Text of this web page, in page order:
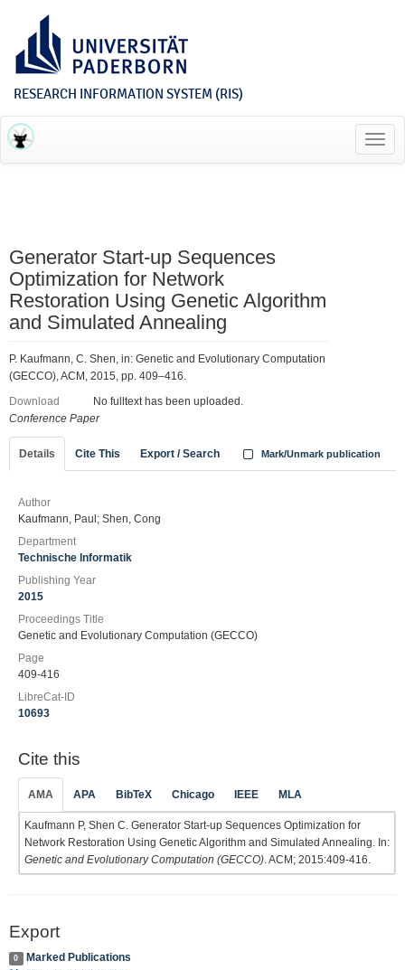
RESEARCH INFORMATION SYSTEM (RIS)
Generator Start-up Sequences
Optimization for Network
Restoration Using Genetic Algorithm
and Simulated Annealing
P. Kaufmann, C. Shen, in: Genetic and Evolutionary Computation
(GECCO), ACM, 2015, pp. 409–416.
Download
No fulltext has been uploaded.
Conference Paper
Details Cite This Export / Search Mark/Unmark publication
Author
Kaufmann, Paul; Shen, Cong
Department
Technische Informatik
Publishing Year
2015
Proceedings Title
Genetic and Evolutionary Computation (GECCO)
Page
409-416
LibreCat-ID
10693
Cite this
AMA APA BibTeX Chicago IEEE MLA
Kaufmann P, Shen C. Generator Start-up Sequences Optimization for
Network Restoration Using Genetic Algorithm and Simulated Annealing. In:
Genetic and Evolutionary Computation (GECCO) . ACM; 2015:409-416.
Export
0
Marked Publications